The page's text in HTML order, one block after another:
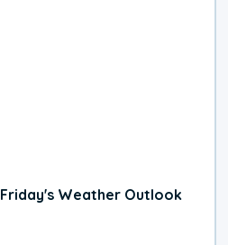
Friday's Weather Outlook